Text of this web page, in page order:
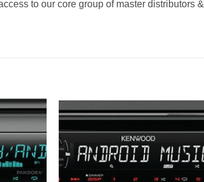
to our core group of master distributors &